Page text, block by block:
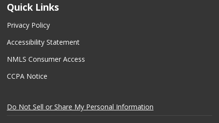
Quick Links
Privacy Policy
Accessibility Statement
NMLS Consumer Access
CCPA Notice
Do Not Sell or Share My Personal Information